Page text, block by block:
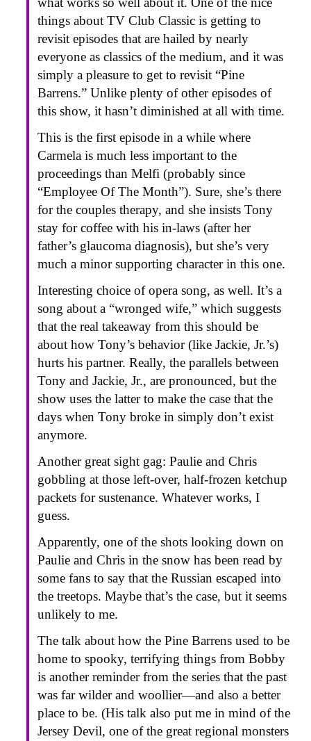
things about TV Club Classic is getting to
revisit episodes that are hailed by nearly
everyone as classics of the medium, and it was
simply a pleasure to get to revisit “Pine
Barrens.” Unlike plenty of other episodes of
this show, it hasn’t diminished at all with time.
This is the first episode in a while where
Carmela is much less important to the
proceedings than Melfi (probably since
“Employee Of The Month”). Sure, she’s there
for the couples therapy, and she insists Tony
stay for coffee with his in-laws (after her
father’s glaucoma diagnosis), but she’s very
much a minor supporting character in this one.
Interesting choice of opera song, as well. It’s a
song about a “wronged wife,” which suggests
that the real takeaway from this should be
about how Tony’s behavior (like Jackie, Jr.’s)
hurts his partner. Really, the parallels between
Tony and Jackie, Jr., are pronounced, but the
show uses the latter to make the case that the
days when Tony broke in simply don’t exist
anymore.
Another great sight gag: Paulie and Chris
gobbling at those left-over, half-frozen ketchup
packets for sustenance. Whatever works, I
guess.
Apparently, one of the shots looking down on
Paulie and Chris in the snow has been read by
some fans to say that the Russian escaped into
the treetops. Maybe that’s the case, but it seems
unlikely to me.
The talk about how the Pine Barrens used to be
home to spooky, terrifying things from Bobby
is another reminder from the series that the past
was far wilder and woollier—and also a better
place to be. (His talk also put me in mind of the
Jersey Devil, one of the great regional monsters